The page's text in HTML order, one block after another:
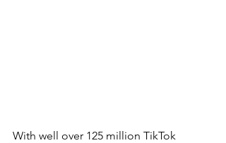
With well over 125 million TikTok